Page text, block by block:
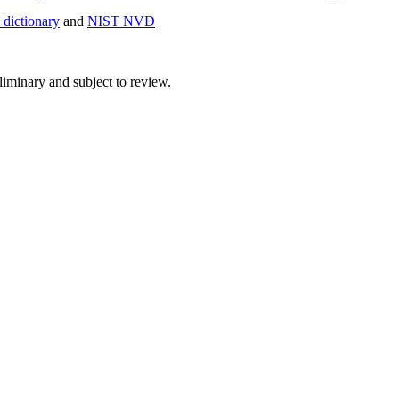
and NIST NVD
and subject to review.